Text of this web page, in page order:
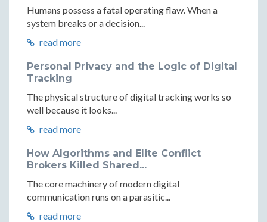
Humans possess a fatal operating flaw. When a
system breaks or a decision...
read more
Personal Privacy and the Logic of Digital
Tracking
The physical structure of digital tracking works so
well because it looks...
read more
How Algorithms and Elite Conflict
Brokers Killed Shared...
The core machinery of modern digital
communication runs on a parasitic...
read more